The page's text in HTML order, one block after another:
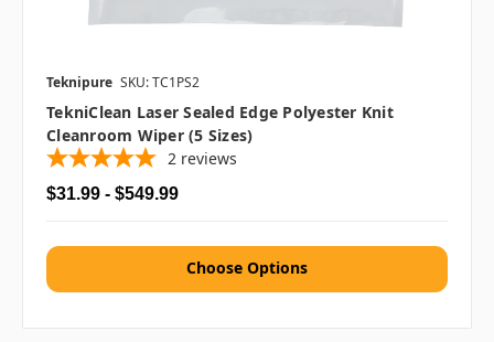
Teknipure SKU: TC1PS2
TekniClean Laser Sealed Edge Polyester Knit
Cleanroom Wiper (5 Sizes)
2 reviews
$31.99 - $549.99
Choose Options